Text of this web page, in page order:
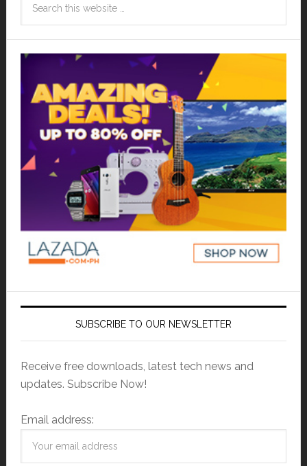
SUBSCRIBE TO OUR NEWSLETTER
Receive free downloads, latest tech news and
updates. Subscribe Now!
Email address: